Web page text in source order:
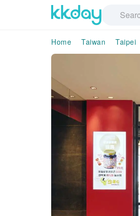
Home Taiwan Taipei